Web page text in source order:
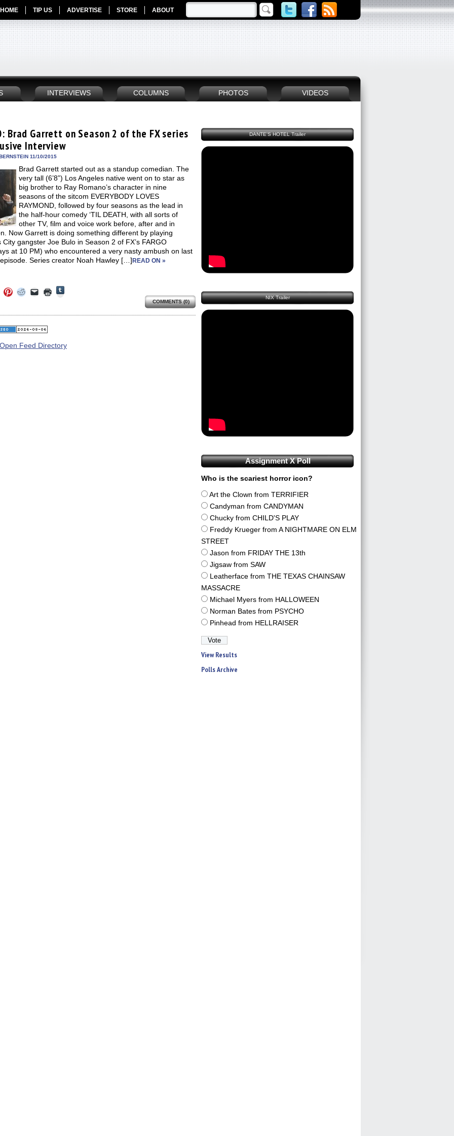
HOME TIP US ADVERTISE STORE ABOUT
INTERVIEWS COLUMNS PHOTOS VIDEOS
Brad Garrett on Season 2 of the FX series
Interview
11/10/2015
Brad Garrett started out as a standup comedian. The
very tall (6’8”) Los Angeles native went on to star as
big brother to Ray Romano’s character in nine
seasons of the sitcom EVERYBODY LOVES
RAYMOND, followed by four seasons as the lead in
the half-hour comedy ‘TIL DEATH, with all sorts of
other TV, film and voice work before, after and in
Now Garrett is doing something different by playing
City gangster Joe Bulo in Season 2 of FX’s FARGO
at 10 PM) who encountered a very nasty ambush on last
episode. Series creator Noah Hawley […] READ ON »
Twitter
window)
Click
to
Pinterest
(Opens
in
window)
Click
to
Reddit
(Opens
in
window)
Click
to
link
to
a
(Opens
in
Click
to
in Tumblr
COMMENTS (0)
DANTE'S HOTEL Trailer
NIX Trailer
Assignment X Poll
Who is the scariest horror icon?
Art the Clown from TERRIFIER
Candyman from CANDYMAN
Chucky from CHILD'S PLAY
Freddy Krueger from A NIGHTMARE ON ELM
STREET
Jason from FRIDAY THE 13th
Jigsaw from SAW
Leatherface from THE TEXAS CHAINSAW
MASSACRE
Michael Myers from HALLOWEEN
Norman Bates from PSYCHO
Pinhead from HELLRAISER
View Results
Polls Archive